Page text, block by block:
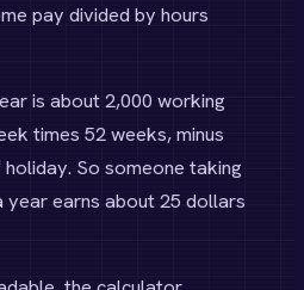
pay divided by hours
is about 2,000 working
times 52 weeks, minus
So someone taking
year earns about 25 dollars